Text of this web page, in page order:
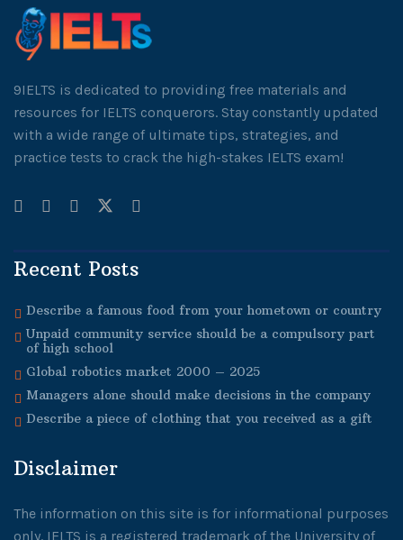
9IELTS is dedicated to providing free materials and
resources for IELTS conquerors. Stay constantly updated
with a wide range of ultimate tips, strategies, and
practice tests to crack the high-stakes IELTS exam!
Recent Posts
Describe a famous food from your hometown or country
Unpaid community service should be a compulsory part
of high school
Global robotics market 2000 – 2025
Managers alone should make decisions in the company
Describe a piece of clothing that you received as a gift
Disclaimer
The information on this site is for informational purposes
only. IELTS is a registered trademark of the University of